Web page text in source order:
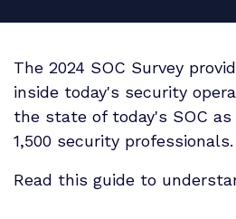
The 2024 SOC Survey
inside today's security
the state of today's SOC
1,500 security professionals.
Read this guide to